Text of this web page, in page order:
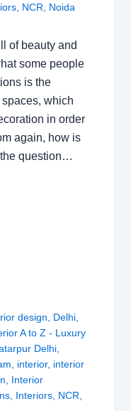
NCR Noida
of beauty and
some people
is the
which
in order
again, how is
question…
design Delhi
A to Z - Luxury
Delhi
interior, interior
Interior
Interiors NCR